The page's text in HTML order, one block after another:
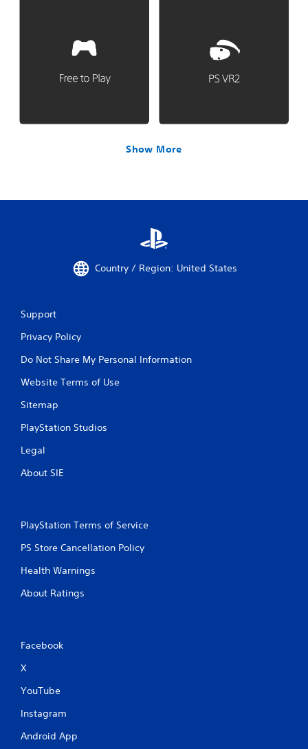
Show More
Country / Region: United States
Support
Privacy Policy
Do Not Share My Personal Information
Website Terms of Use
Sitemap
PlayStation Studios
Legal
About SIE
PlayStation Terms of Service
PS Store Cancellation Policy
Health Warnings
About Ratings
Facebook
X
YouTube
Instagram
Android App